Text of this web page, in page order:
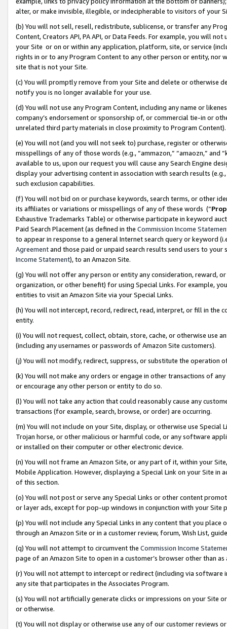
alter, or make invisible, illegible, or indecipherable to visitors of your
(b) You will not sell, resell, redistribute, sublicense, or transfer any
Content, Creators API, PA API, or Data Feeds. For example, you will
your Site or on or within any application, platform, site, or service
rights in or to any Program Content to any other person or entity, nor
site that is not your Site.
(c) You will promptly remove from your Site and delete or otherwise
notify you is no longer available for your use.
(d) You will not use any Program Content, including any name or
company’s endorsement or sponsorship of, or commercial tie-in or
unrelated third party materials in close proximity to Program Content).
(e) You will not (and you will not seek to) purchase, register or
misspellings of any of those words (e.g., “ammazon,” “amaozn,” and
available to us, upon our request you will cause any Search Engine
display your advertising content in association with search results
such exclusion capabilities.
(f) You will not bid on or purchase keywords, search terms, or other
its affiliates or variations or misspellings of any of these words (“
Exhaustive Trademarks Table) or otherwise participate in keyword
Paid Search Placement (as defined in the Commission Income
to appear in response to a general Internet search query or keyword
Agreementand those paid or unpaid search results send users to
Income Statement), to an Amazon Site.
(g) You will not offer any person or entity any consideration, reward,
organization, or other benefit) for using Special Links. For example,
entities to visit an Amazon Site via your Special Links.
(h) You will not intercept, record, redirect, read, interpret, or fill in
entity.
(i) You will not request, collect, obtain, store, cache, or otherwise use
(including any usernames or passwords of Amazon Site customers).
(j) You will not modify, redirect, suppress, or substitute the operation
(k) You will not make any orders or engage in other transactions of
or encourage any other person or entity to do so.
(l) You will not take any action that could reasonably cause any
transactions (for example, search, browse, or order) are occurring.
(m) You will not include on your Site, display, or otherwise use
Trojan horse, or other malicious or harmful code, or any software
or installed on their computer or other electronic device.
(n) You will not frame an Amazon Site, or any part of it, within your
Mobile Application. However, displaying a Special Link on your Site
of this section.
(o) You will not post or serve any Special Links or other content
or layer ads, except for pop-up windows in conjunction with your
(p) You will not include any Special Links in any content that you
through an Amazon Site or in a customer review, forum, Wish List,
(q) You will not attempt to circumvent the Commission Income
page of an Amazon Site to open in a customer’s browser other than
(r) You will not attempt to intercept or redirect (including via software
any site that participates in the Associates Program.
(s) You will not artificially generate clicks or impressions on your Site
or otherwise.
(t) You will not display or otherwise use any of our customer reviews